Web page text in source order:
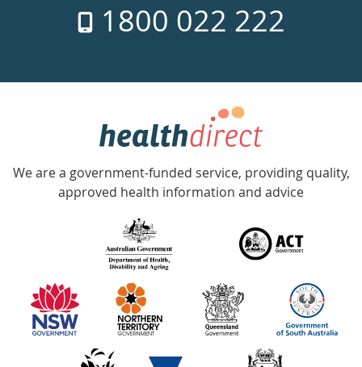
week
1800 022 222
Government
Accredited
with
information
partners
We are a government-funded service, providing quality,
approved health information and advice